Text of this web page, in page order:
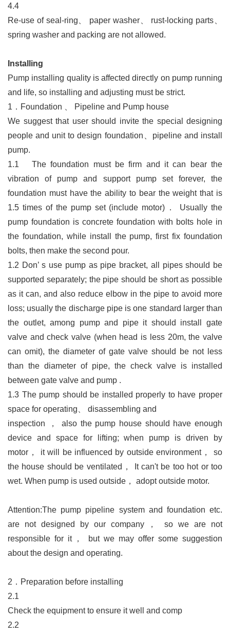
4.4
Re-use of seal-ring
paper washer、 rust-locking parts
spring washer and packing are not allowed.
Installing
Pump installing quality is affected directly on pump running
and life, so installing and adjusting must be strict.
1． Foundation
Pipeline and Pump house
We suggest that user should invite the special designing
people and unit to design foundation
pipeline and install
pump.
1.1 The foundation must be firm and it can bear the
vibration of pump and support pump set forever, the
foundation must have the ability to bear the weight that is
1.5 times of the pump set (include motor) ． Usually the
pump foundation is concrete foundation with bolts hole in
the foundation, while install the pump, first fix foundation
bolts, then make the second pour.
1.2 Don’s use pump as pipe bracket, all pipes should be
supported separately; the pipe should be short as possible
as it can, and also reduce elbow in the pipe to avoid more
loss; usually the discharge pipe is one standard larger than
the outlet, among pump and pipe it should install gate
valve and check valve (when head is less 20m, the valve
can omit), the diameter of gate valve should be not less
than the diameter of pipe, the check valve is installed
between gate valve and pump .
1.3 The pump should be installed properly to have proper
space for operating
disassembling and
inspection
，also the pump house should have enough
device and space for lifting; when pump is driven by
motor ， it will be influenced by outside environment，so
the house should be ventilated ，
It can't be too hot or too
wet. When pump is used outside ， adopt outside motor.
Attention:The pump pipeline system and foundation etc.
are not designed by our company ， so we are not
responsible for it，
but we may offer some suggestion
about the design and operating.
2． Preparation before installing
2.1
Check the equipment to ensure it well and comp
2.2